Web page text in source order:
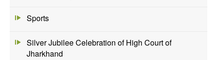
Sports
Silver Jubilee Celebration of High Court of
Jharkhand